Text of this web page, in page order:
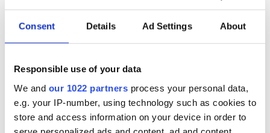
Consent Details Ad Settings About
Responsible use of your data
We and our 1022 partners process your personal data,
e.g. your IP-number, using technology such as cookies to
store and access information on your device in order to
Sign up to IrishCentral's newsletter to stay up-to-date with
everything Irish!
RELATED: Irish American, Music
READ NEXT